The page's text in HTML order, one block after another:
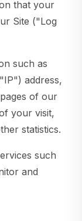
that your
Site ("Log
such as
address,
of our
your visit,
statistics.
such
and